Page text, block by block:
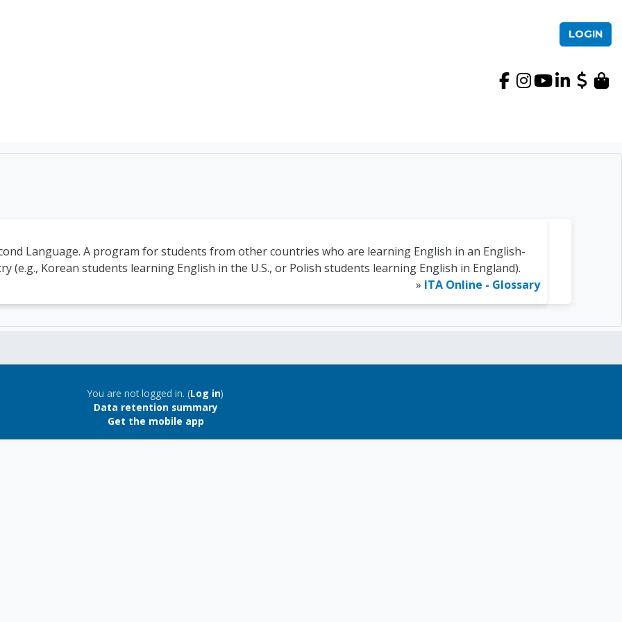
LOGIN
Course Login | International TEFL
Language. A program for students from other countries who are learning English in an English-
(e.g., Korean students learning English in the U.S., or Polish students learning English in England).
» ITA Online - Glossary
You are not logged in. (Log in)
Data retention summary
Get the mobile app